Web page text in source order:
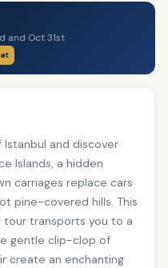
and Oct 31st
and discover
Islands, a hidden
carriages replace cars
pine-covered hills. This
tour transports you to a
gentle clip-clop of
create an enchanting